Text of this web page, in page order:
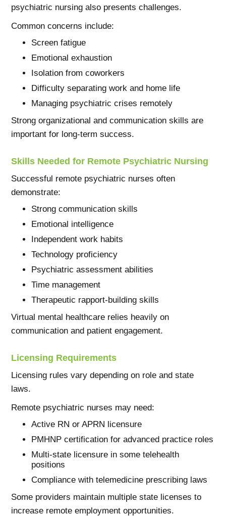
psychiatric nursing also presents challenges.
Common concerns include:
Screen fatigue
Emotional exhaustion
Isolation from coworkers
Difficulty separating work and home life
Managing psychiatric crises remotely
Strong organizational and communication skills are
important for long-term success.
Skills Needed for Remote Psychiatric Nursing
Successful remote psychiatric nurses often
demonstrate:
Strong communication skills
Emotional intelligence
Independent work habits
Technology proficiency
Psychiatric assessment abilities
Time management
Therapeutic rapport-building skills
Virtual mental healthcare relies heavily on
communication and patient engagement.
Licensing Requirements
Licensing rules vary depending on role and state
laws.
Remote psychiatric nurses may need:
Active RN or APRN licensure
PMHNP certification for advanced practice roles
Multi-state licensure in some telehealth
positions
Compliance with telemedicine prescribing laws
Some providers maintain multiple state licenses to
increase remote employment opportunities.